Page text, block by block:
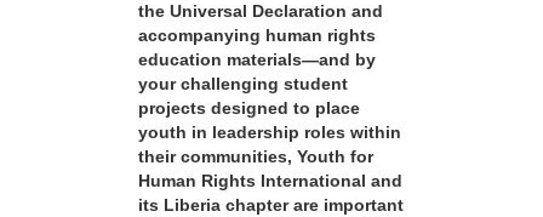
the Universal Declaration and
accompanying human rights
education materials—and by
your challenging student
projects designed to place
youth in leadership roles within
their communities, Youth for
Human Rights International and
its Liberia chapter are important